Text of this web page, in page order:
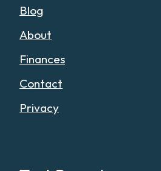
Blog
About
Finances
Contact
Privacy